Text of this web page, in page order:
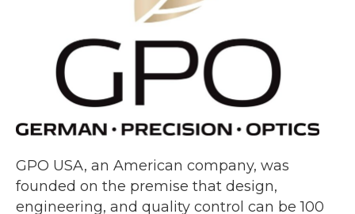
GPO USA, an American company, was
founded on the premise that design,
engineering, and quality control can be 100